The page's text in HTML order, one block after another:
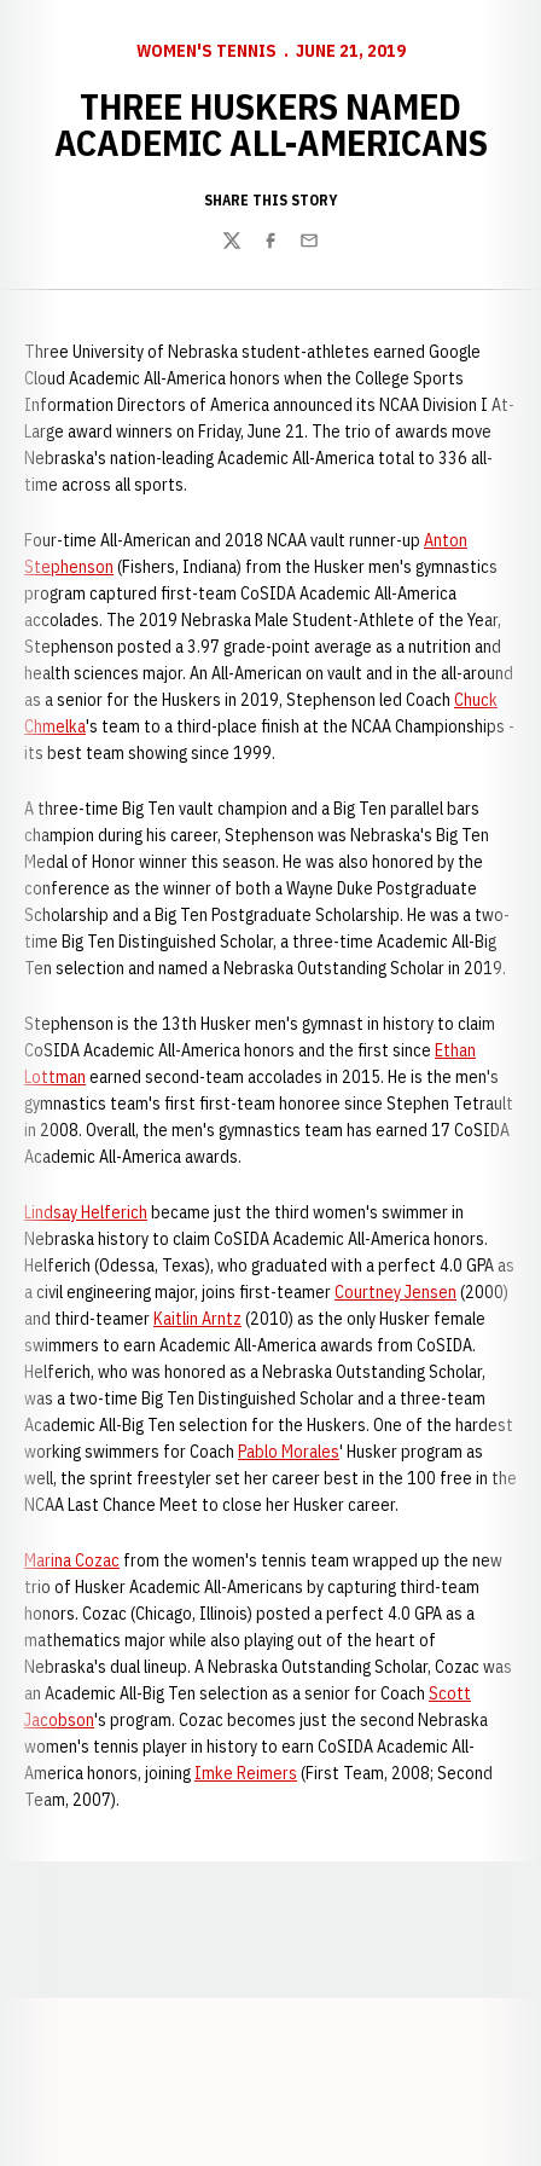
WOMEN'S TENNIS JUNE 21, 2019
THREE HUSKERS NAMED
ACADEMIC ALL-AMERICANS
SHARE THIS STORY
TwitterFacebook
Email
Three University of Nebraska student-athletes earned Google
Cloud Academic All-America honors when the College Sports
Information Directors of America announced its NCAA Division I At-
Large award winners on Friday, June 21. The trio of awards move
Nebraska's nation-leading Academic All-America total to 336 all-
time across all sports.
Four-time All-American and 2018 NCAA vault runner-up Anton
Stephenson (Fishers, Indiana) from the Husker men's gymnastics
program captured first-team CoSIDA Academic All-America
accolades. The 2019 Nebraska Male Student-Athlete of the Year,
Stephenson posted a 3.97 grade-point average as a nutrition and
health sciences major. An All-American on vault and in the all-around
as a senior for the Huskers in 2019, Stephenson led Coach Chuck
Chmelka's team to a third-place finish at the NCAA Championships -
its best team showing since 1999.
A three-time Big Ten vault champion and a Big Ten parallel bars
champion during his career, Stephenson was Nebraska's Big Ten
Medal of Honor winner this season. He was also honored by the
conference as the winner of both a Wayne Duke Postgraduate
Scholarship and a Big Ten Postgraduate Scholarship. He was a two-
time Big Ten Distinguished Scholar, a three-time Academic All-Big
Ten selection and named a Nebraska Outstanding Scholar in 2019.
Stephenson is the 13th Husker men's gymnast in history to claim
CoSIDA Academic All-America honors and the first since Ethan
Lottman earned second-team accolades in 2015. He is the men's
gymnastics team's first first-team honoree since Stephen Tetrault
in 2008. Overall, the men's gymnastics team has earned 17 CoSIDA
Academic All-America awards.
Lindsay Helferich became just the third women's swimmer in
Nebraska history to claim CoSIDA Academic All-America honors.
Helferich (Odessa, Texas), who graduated with a perfect 4.0 GPA as
a civil engineering major, joins first-teamerCourtney Jensen (2000)
and third-teamerKaitlin Arntz (2010) as the only Husker female
swimmers to earn Academic All-America awards from CoSIDA.
Helferich, who was honored as a Nebraska Outstanding Scholar,
was a two-time Big Ten Distinguished Scholar and a three-team
Academic All-Big Ten selection for the Huskers. One of the hardest
working swimmers for Coach Pablo Morales' Husker program as
well, the sprint freestyler set her career best in the 100 free in the
NCAA Last Chance Meet to close her Husker career.
Marina Cozac from the women's tennis team wrapped up the new
trio of Husker Academic All-Americans by capturing third-team
honors. Cozac (Chicago, Illinois) posted a perfect 4.0 GPA as a
mathematics major while also playing out of the heart of
Nebraska's dual lineup. A Nebraska Outstanding Scholar, Cozac was
an Academic All-Big Ten selection as a senior for Coach Scott
Jacobson's program. Cozac becomes just the second Nebraska
women's tennis player in history to earn CoSIDA Academic All-
America honors, joining Imke Reimers (First Team, 2008; Second
Team, 2007).